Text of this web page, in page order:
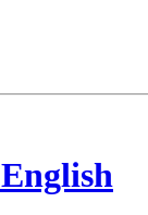
English